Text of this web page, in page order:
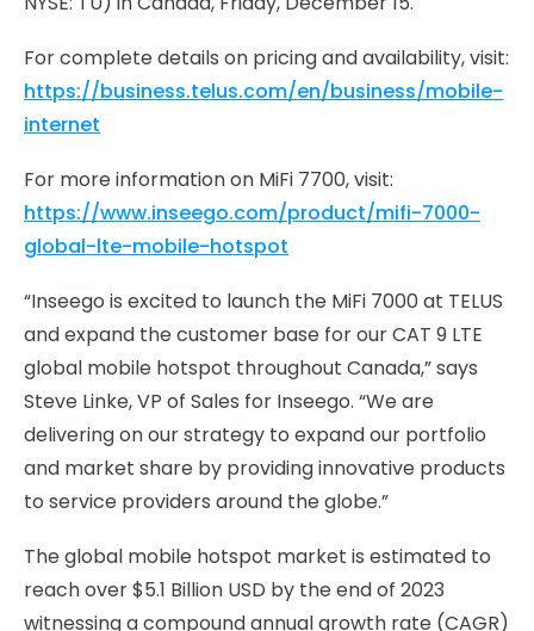
For complete details on pricing and availability, visit:
https://business.telus.com/en/business/mobile-
internet
For more information on MiFi 7700, visit:
https://www.inseego.com/product/mifi-7000-
global-lte-mobile-hotspot
“Inseego is excited to launch the MiFi 7000 at TELUS
and expand the customer base for our CAT 9 LTE
global mobile hotspot throughout Canada,” says
Steve Linke, VP of Sales for Inseego. “We are
delivering on our strategy to expand our portfolio
and market share by providing innovative products
to service providers around the globe.”
The global mobile hotspot market is estimated to
reach over $5.1 Billion USD by the end of 2023
witnessing a compound annual growth rate (CAGR)